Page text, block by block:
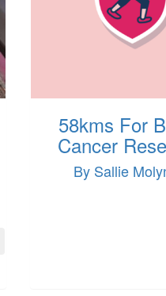
58kms For
Cancer
By Sallie